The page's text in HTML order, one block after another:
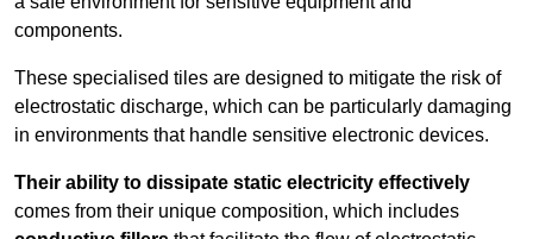
components.
These specialised tiles are designed to mitigate the risk of
electrostatic discharge, which can be particularly damaging
in environments that handle sensitive electronic devices.
Their ability to dissipate static electricity effectively
comes from their unique composition, which includes